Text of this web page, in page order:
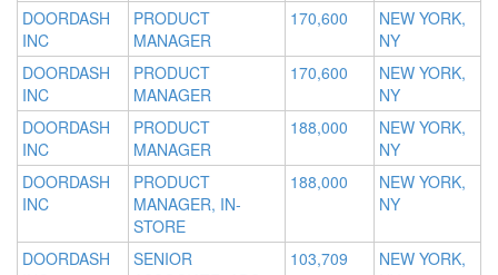
DOORDASH
INC
PRODUCT
MANAGER
170,600
NEW YORK,
NY
DOORDASH
INC
PRODUCT
MANAGER
170,600
NEW YORK,
NY
DOORDASH
INC
PRODUCT
MANAGER
188,000
NEW YORK,
NY
DOORDASH
INC
PRODUCT
MANAGER, IN-
STORE
188,000
NEW YORK,
NY
DOORDASH
SENIOR
103,709
NEW YORK,